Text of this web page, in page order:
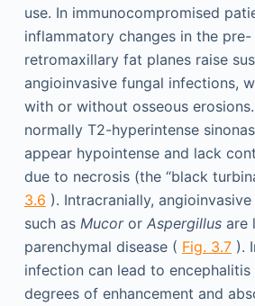
use. In immunocompromised
inflammatory changes in the pre-
retromaxillary fat planes raise
angioinvasive fungal infections,
with or without osseous erosions.
normally T2-hyperintense
appear hypointense and lack
due to necrosis (the “black
3.6 ). Intracranially,
such as Mucoror Aspergillusare
parenchymal disease ( Fig. 3.7).
infection can lead to
degrees of enhancement and